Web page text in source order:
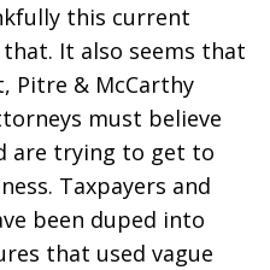
this current
It also seems that
Pitre & McCarthy
must believe
are trying to get to
Taxpayers and
been duped into
that used vague